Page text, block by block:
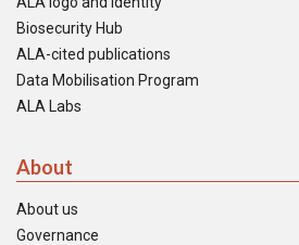
Biosecurity Hub
ALA-cited publications
Data Mobilisation Program
ALA Labs
About
About us
Governance